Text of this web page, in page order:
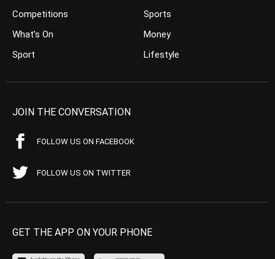
Competitions
What’s On
Sport
Sports
Money
Lifestyle
JOIN THE CONVERSATION
FOLLOW US ON FACEBOOK
FOLLOW US ON TWITTER
GET THE APP ON YOUR PHONE